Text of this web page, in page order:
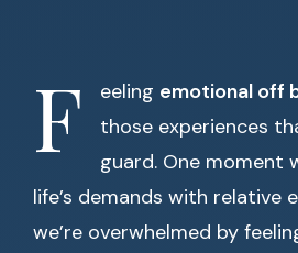
F eeling emotional off
those experiences
guard. One moment
life’s demands with relative
we’re overwhelmed by